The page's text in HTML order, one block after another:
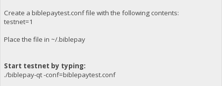
Create a biblepaytest.conf file with the following contents:
testnet=1
Place the file in ~/.biblepay
Start testnet by typing:
./biblepay-qt -conf=biblepaytest.conf